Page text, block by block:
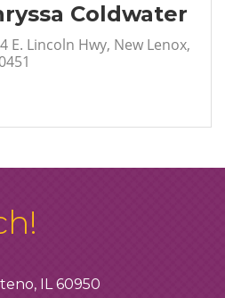
Coldwater
E. Lincoln Hwy New Lenox
IL 60950